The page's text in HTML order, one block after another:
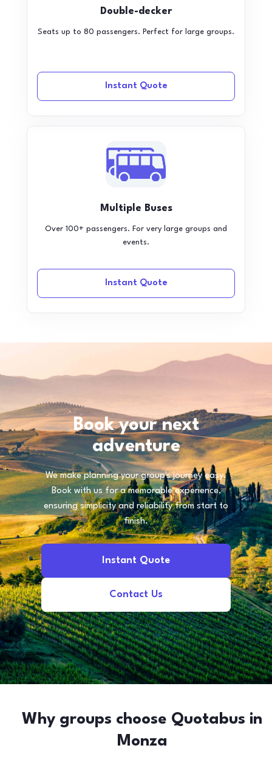
Double-decker
Seats up to 80 passengers. Perfect for large groups.
Instant Quote
Multiple Buses
Over 100+ passengers. For very large groups and
events.
Instant Quote
Book your next
adventure
We make planning your group's journey easy.
Book with us for a memorable experience,
ensuring simplicity and reliability from start to
finish.
Instant Quote
Contact Us
Why groups choose Quotabus in
Monza